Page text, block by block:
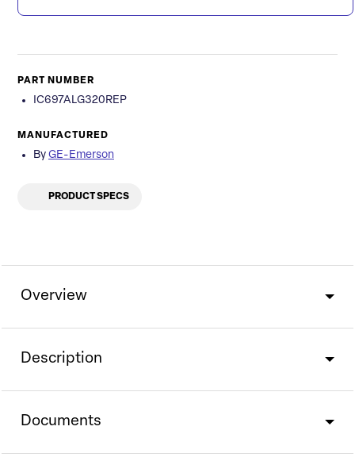
PART NUMBER
IC697ALG320REP
MANUFACTURED
By GE-Emerson
PRODUCT SPECS
Overview
Description
Documents